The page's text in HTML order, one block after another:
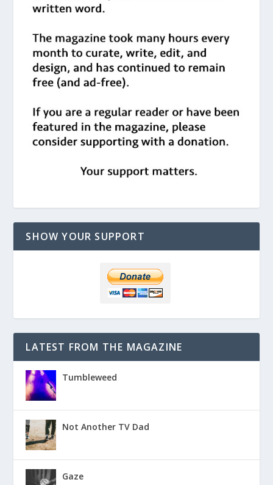
SHOW YOUR SUPPORT
LATEST FROM THE MAGAZINE
Tumbleweed
Not Another TV Dad
Gaze